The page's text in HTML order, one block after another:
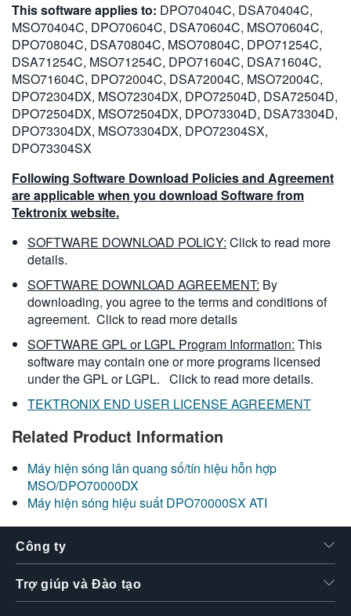
This software applies to: DPO70404C, DSA70404C,
MSO70404C, DPO70604C, DSA70604C, MSO70604C,
DPO70804C, DSA70804C, MSO70804C, DPO71254C,
DSA71254C, MSO71254C, DPO71604C, DSA71604C,
MSO71604C, DPO72004C, DSA72004C, MSO72004C,
DPO72304DX, MSO72304DX, DPO72504D, DSA72504D,
DPO72504DX, MSO72504DX, DPO73304D, DSA73304D,
DPO73304DX, MSO73304DX, DPO72304SX,
DPO73304SX
Following Software Download Policies and Agreement
are applicable when you download Software from
Tektronix website.
SOFTWARE DOWNLOAD POLICY: Click to read more
details.
SOFTWARE DOWNLOAD AGREEMENT: By
downloading, you agree to the terms and conditions of
agreement. Click to read more details
SOFTWARE GPL or LGPL Program Information: This
software may contain one or more programs licensed
under the GPL or LGPL. Click to read more details.
TEKTRONIX END USER LICENSE AGREEMENT
Related Product Information
Máy hiện sóng lân quang số/tín hiệu hỗn hợp
MSO/DPO70000DX
Máy hiện sóng hiệu suất DPO70000SX ATI
Công ty
Trợ giúp và Đào tạo